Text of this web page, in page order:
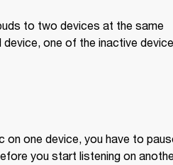
to two devices at the same
one of the inactive
on one device, you have to
you start listening on